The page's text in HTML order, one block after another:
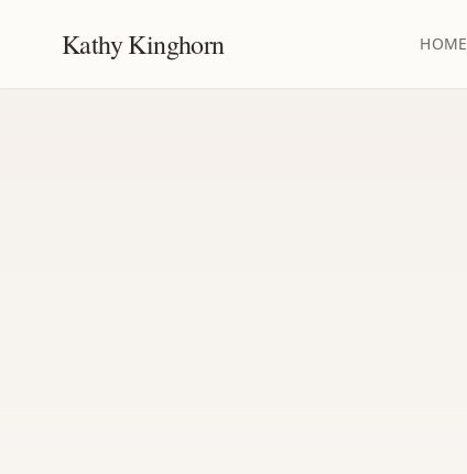
Kathy Kinghorn HOME